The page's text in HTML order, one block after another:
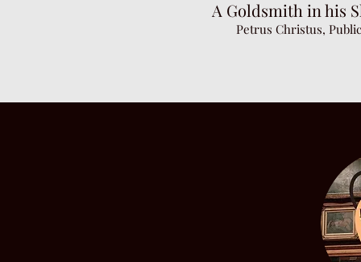
A Goldsmith in his
Petrus Christus,